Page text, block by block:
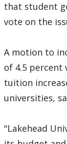
that student
vote on the
A motion to
of 4.5 percent
tuition
universities,
"Lakehead